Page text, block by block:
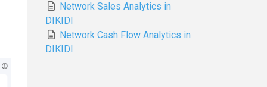
Network Sales Analytics in
DIKIDI
Network Cash Flow Analytics in
DIKIDI